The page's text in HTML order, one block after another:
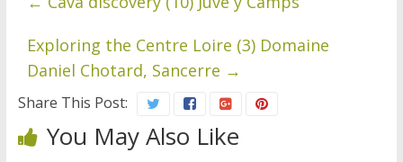
Exploring the Centre Loire (3) Domaine
Daniel Chotard, Sancerre →
Share This Post:
You May Also Like